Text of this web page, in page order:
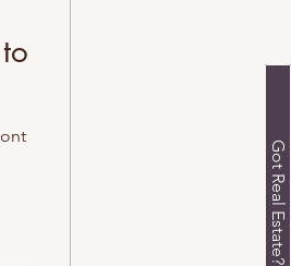
Got Real Estate?